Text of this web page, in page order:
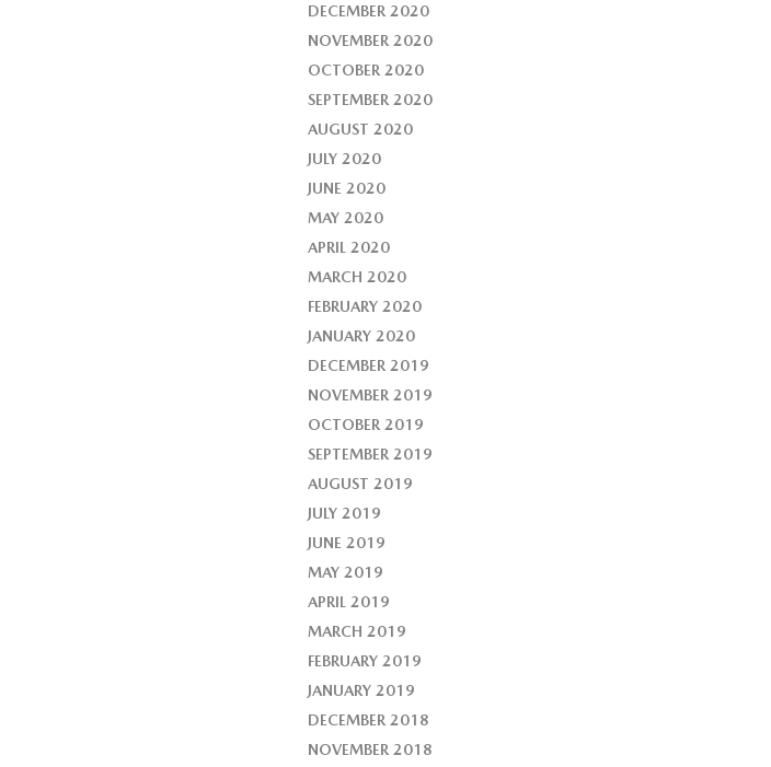
DECEMBER 2020
NOVEMBER 2020
OCTOBER 2020
SEPTEMBER 2020
AUGUST 2020
JULY 2020
JUNE 2020
MAY 2020
APRIL 2020
MARCH 2020
FEBRUARY 2020
JANUARY 2020
DECEMBER 2019
NOVEMBER 2019
OCTOBER 2019
SEPTEMBER 2019
AUGUST 2019
JULY 2019
JUNE 2019
MAY 2019
APRIL 2019
MARCH 2019
FEBRUARY 2019
JANUARY 2019
DECEMBER 2018
NOVEMBER 2018